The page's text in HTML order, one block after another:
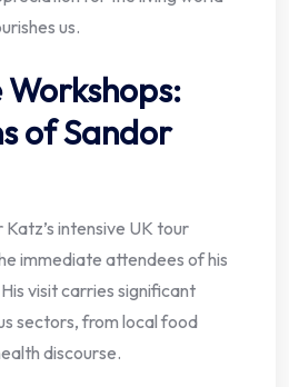
us.
of Sandor
intensive UK tour
immediate attendees of his
visit carries significant
sectors, from local food
discourse.